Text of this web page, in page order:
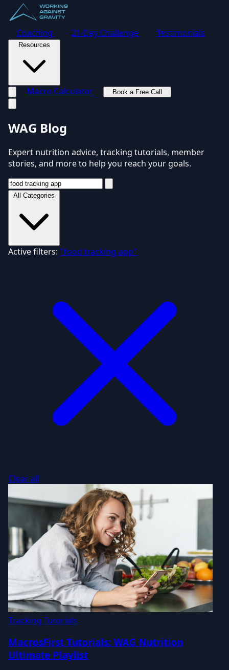
Coaching 21-Day Challenge Testimonials
Resources
Macro Calculator
Book a Free Call
WAG Blog
Expert nutrition advice, tracking tutorials, member
stories, and more to help you reach your goals.
All Categories
Active filters: "food tracking app"
Clear all
Tracking Tutorials
MacrosFirst Tutorials: WAG Nutrition
Ultimate Playlist